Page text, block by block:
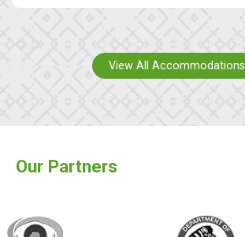
View All Accommodations
Our Partners